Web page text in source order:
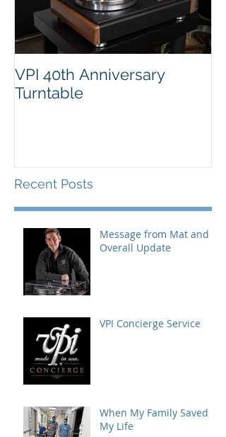
VPI 40th Anniversary
Turntable
Recent Posts
Message from Mat and
Overall Update
VPI Concierge Service
When My Family Saved
My Life